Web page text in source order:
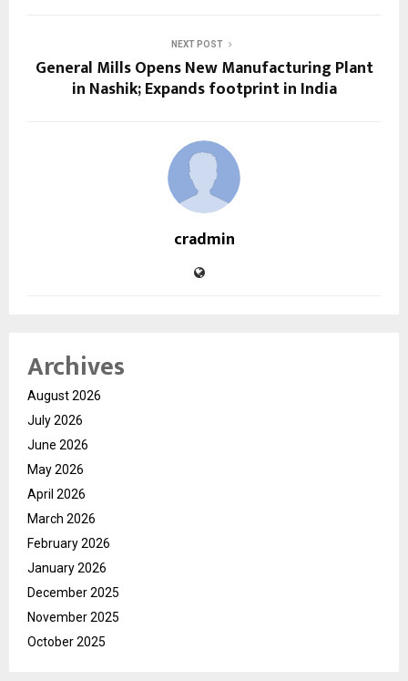
NEXT POST
General Mills Opens New Manufacturing Plant
in Nashik; Expands footprint in India
cradmin
Archives
August 2026
July 2026
June 2026
May 2026
April 2026
March 2026
February 2026
January 2026
December 2025
November 2025
October 2025